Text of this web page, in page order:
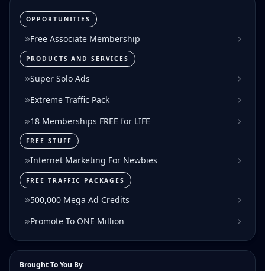
OPPORTUNITIES
Free Associate Membership
PRODUCTS AND SERVICES
Super Solo Ads
Extreme Traffic Pack
18 Memberships FREE for LIFE
FREE STUFF
Internet Marketing For Newbies
FREE TRAFFIC PACKAGES
500,000 Mega Ad Credits
Promote To ONE Million
Brought To You By